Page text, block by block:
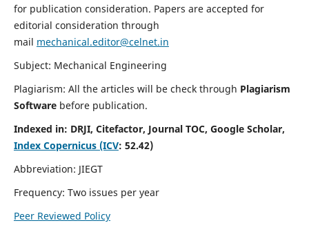
for publication consideration. Papers are accepted for
editorial consideration through
mail mechanical.editor@celnet.in
Subject: Mechanical Engineering
Plagiarism: All the articles will be check through Plagiarism
Software before publication.
Indexed in: DRJI, Citefactor, Journal TOC, Google Scholar,
Index Copernicus (ICV: 52.42)
Abbreviation: JIEGT
Frequency: Two issues per year
Peer Reviewed Policy